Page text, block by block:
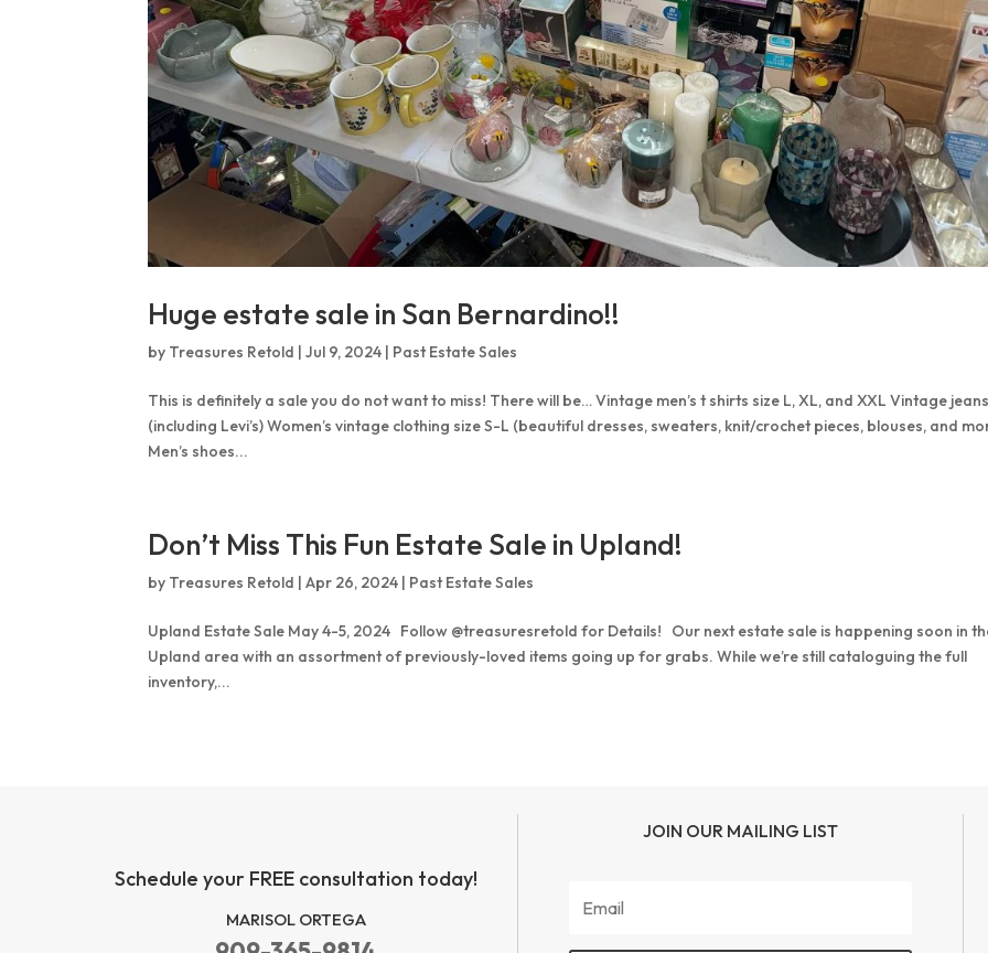
Huge estate sale in San Bernardino!!
by Treasures Retold |Jul 9, 2024 | Past Estate Sales
This is definitely a sale you do not want to miss! There will be… Vintage men’s t shirts size L, XL, and XXL Vintage
(including Levi’s) Women’s vintage clothing size S-L (beautiful dresses, sweaters, knit/crochet pieces, blouses, and
Men’s shoes...
Don’t Miss This Fun Estate Sale in Upland!
by Treasures Retold |Apr 26, 2024 | Past Estate Sales
Upland Estate Sale May 4-5, 2024 Follow @treasuresretold for Details! Our next estate sale is happening soon in
Upland area with an assortment of previously-loved items going up for grabs. While we’re still cataloguing the full
inventory,...
Schedule your FREE consultation today!
MARISOL ORTEGA
JOIN OUR MAILING LIST